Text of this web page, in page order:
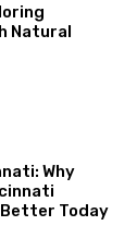
Natural
Why
Today